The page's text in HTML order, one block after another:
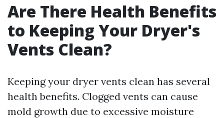
Are There Health Benefits
to Keeping Your Dryer's
Vents Clean?
Keeping your dryer vents clean has several
health benefits. Clogged vents can cause
mold growth due to excessive moisture